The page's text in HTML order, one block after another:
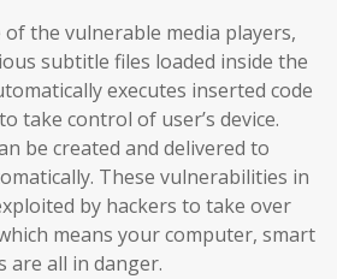
the vulnerable media players,
subtitle files loaded inside the
executes inserted code
take control of user’s device.
be created and delivered to
These vulnerabilities in
by hackers to take over
means your computer, smart
are all in danger.